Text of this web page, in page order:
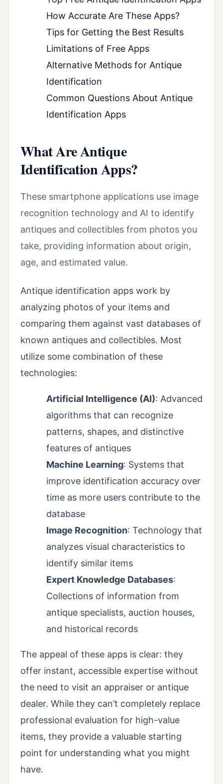
How Accurate Are These Apps?
Tips for Getting the Best Results
Limitations of Free Apps
Alternative Methods for Antique
Identification
Common Questions About Antique
Identification Apps
What Are Antique
Identification Apps?
These smartphone applications use image
recognition technology and AI to identify
antiques and collectibles from photos you
take, providing information about origin,
age, and estimated value.
Antique identification apps work by
analyzing photos of your items and
comparing them against vast databases of
known antiques and collectibles. Most
utilize some combination of these
technologies:
Artificial Intelligence (AI): Advanced
algorithms that can recognize
patterns, shapes, and distinctive
features of antiques
Machine Learning: Systems that
improve identification accuracy over
time as more users contribute to the
database
Image Recognition: Technology that
analyzes visual characteristics to
identify similar items
Expert Knowledge Databases:
Collections of information from
antique specialists, auction houses,
and historical records
The appeal of these apps is clear: they
offer instant, accessible expertise without
the need to visit an appraiser or antique
dealer. While they can’t completely replace
professional evaluation for high-value
items, they provide a valuable starting
point for understanding what you might
have.